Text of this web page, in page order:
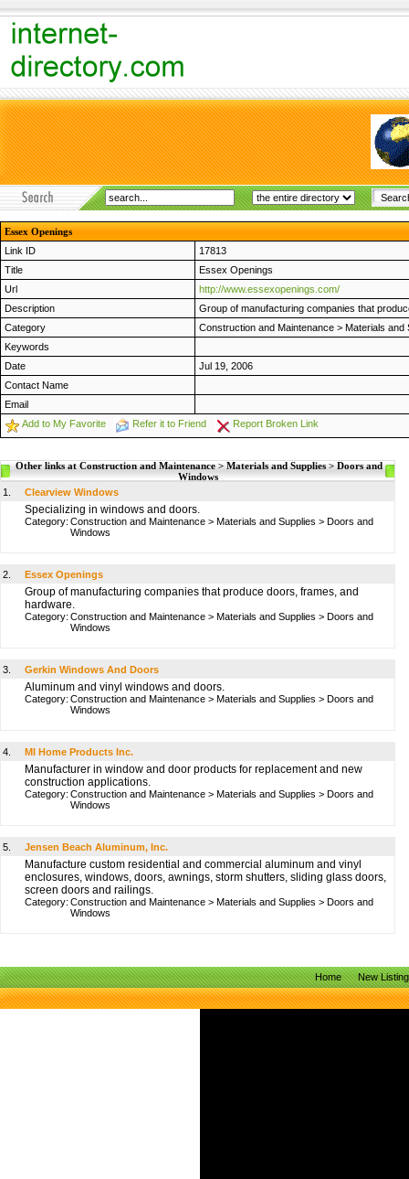
Essex Openings
Link ID
17813
Title
Essex Openings
Url
http://www.essexopenings.com/
Description
Group of manufacturing companies that
Category
Construction and Maintenance > Materials and
Keywords
Date
Jul 19, 2006
Contact Name
Email
Add to My Favorite
Refer it to Friend Report Broken Link
Other links at Construction and Maintenance > Materials and Supplies > Doors and
Windows
1.
Clearview Windows
Specializing in windows and doors.
Category: Construction and Maintenance > Materials and Supplies > Doors and
Windows
2. Essex Openings
Group of manufacturing companies that produce doors, frames, and
hardware.
Category: Construction and Maintenance > Materials and Supplies > Doors and
Windows
3. Gerkin Windows And Doors
Aluminum and vinyl windows and doors.
Category: Construction and Maintenance > Materials and Supplies > Doors and
Windows
4. MI Home Products Inc.
Manufacturer in window and door products for replacement and new
construction applications.
Category: Construction and Maintenance > Materials and Supplies > Doors and
Windows
5. Jensen Beach Aluminum, Inc.
Manufacture custom residential and commercial aluminum and vinyl
enclosures, windows, doors, awnings, storm shutters, sliding glass doors,
screen doors and railings.
Category: Construction and Maintenance > Materials and Supplies > Doors and
Windows
Home New